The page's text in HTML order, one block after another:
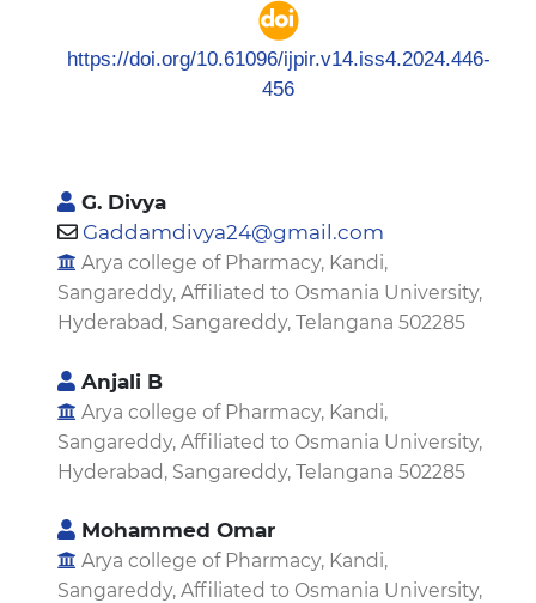
https://doi.org/10.61096/ijpir.v14.iss4.2024.446-
456
G. Divya
Gaddamdivya24@gmail.com
Arya college of Pharmacy, Kandi,
Sangareddy, Affiliated to Osmania University,
Hyderabad, Sangareddy, Telangana 502285
Anjali B
Arya college of Pharmacy, Kandi,
Sangareddy, Affiliated to Osmania University,
Hyderabad, Sangareddy, Telangana 502285
Mohammed Omar
Arya college of Pharmacy, Kandi,
Sangareddy, Affiliated to Osmania University,